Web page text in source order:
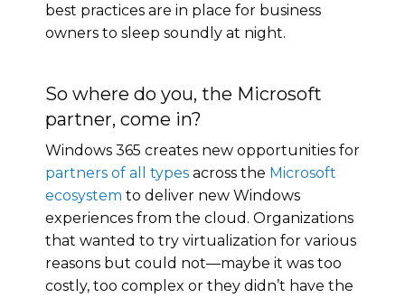
best practices are in place for business
owners to sleep soundly at night.
So where do you, the Microsoft
partner, come in?
Windows 365 creates new opportunities for
partners of all types across the Microsoft
ecosystem to deliver new Windows
experiences from the cloud. Organizations
that wanted to try virtualization for various
reasons but could not—maybe it was too
costly, too complex or they didn’t have the